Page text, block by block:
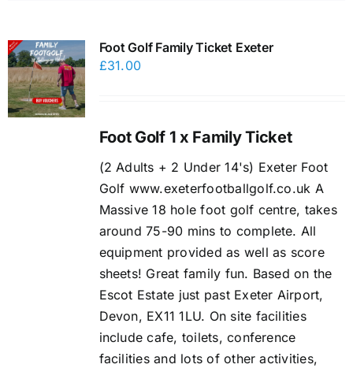
Foot Golf Family Ticket Exeter
£31.00
Foot Golf 1 x Family Ticket
(2 Adults + 2 Under 14's) Exeter Foot
Golf www.exeterfootballgolf.co.uk A
Massive 18 hole foot golf centre, takes
around 75-90 mins to complete. All
equipment provided as well as score
sheets! Great family fun. Based on the
Escot Estate just past Exeter Airport,
Devon, EX11 1LU. On site facilities
include cafe, toilets, conference
facilities and lots of other activities,